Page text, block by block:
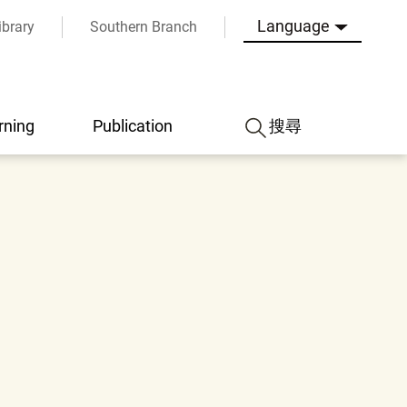
Southern Branch Language
Publication 搜尋